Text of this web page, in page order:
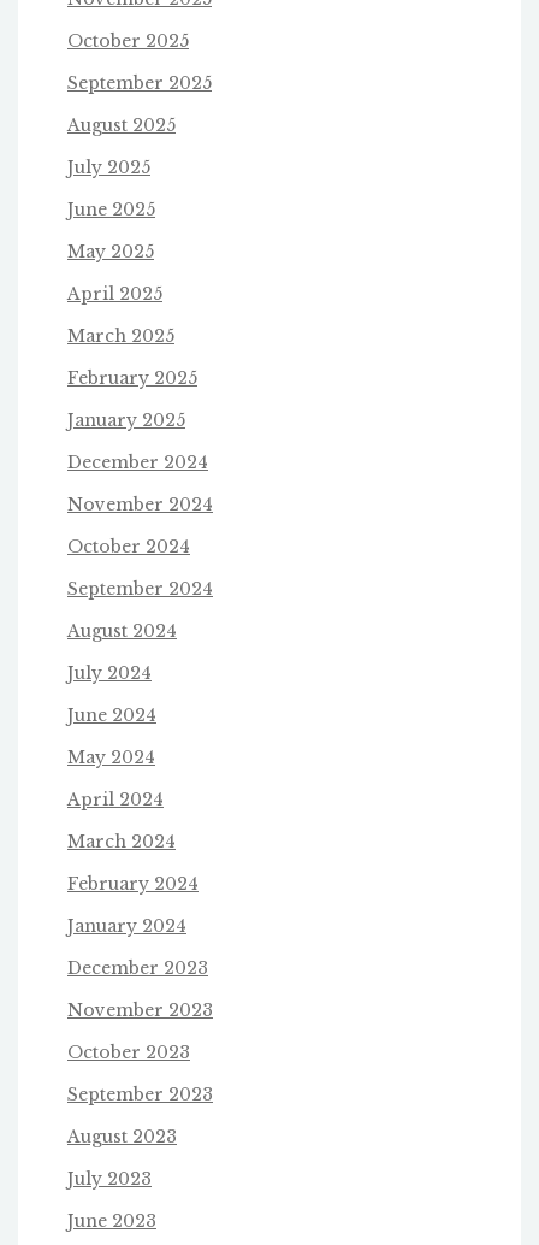
October 2025
September 2025
August 2025
July 2025
June 2025
May 2025
April 2025
March 2025
February 2025
January 2025
December 2024
November 2024
October 2024
September 2024
August 2024
July 2024
June 2024
May 2024
April 2024
March 2024
February 2024
January 2024
December 2023
November 2023
October 2023
September 2023
August 2023
July 2023
June 2023